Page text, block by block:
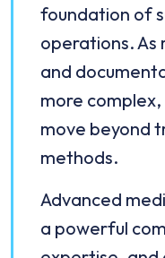
foundation of
operations.
and
more
move beyond
methods.
Advanced
a powerful